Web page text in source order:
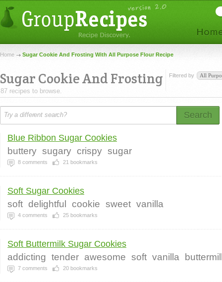
Home Sugar Cookie And Frosting With All Purpose Flour Recipe
Sugar Cookie And Frosting
87 recipes to browse.
Filtered by All
Search
Blue Ribbon Sugar Cookies
buttery sugary crispy sugar
8 comments 21 bookmarks
Soft Sugar Cookies
soft delightful cookie sweet vanilla
4 comments 25 bookmarks
Soft Buttermilk Sugar Cookies
addicting tender awesome soft vanilla
7 comments 20 bookmarks